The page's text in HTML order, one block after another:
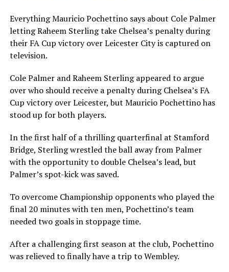
Everything Mauricio Pochettino says about Cole Palmer
letting Raheem Sterling take Chelsea’s penalty during
their FA Cup victory over Leicester City is captured on
television.
Cole Palmer and Raheem Sterling appeared to argue
over who should receive a penalty during Chelsea’s FA
Cup victory over Leicester, but Mauricio Pochettino has
stood up for both players.
In the first half of a thrilling quarterfinal at Stamford
Bridge, Sterling wrestled the ball away from Palmer
with the opportunity to double Chelsea’s lead, but
Palmer’s spot-kick was saved.
To overcome Championship opponents who played the
final 20 minutes with ten men, Pochettino’s team
needed two goals in stoppage time.
After a challenging first season at the club, Pochettino
was relieved to finally have a trip to Wembley.